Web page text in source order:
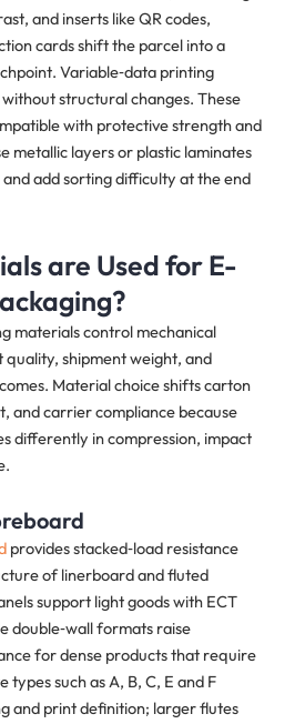
and inserts like QR codes,
cards shift the parcel into a
Variable‑data printing
structural changes. These
with protective strength and
metallic layers or plastic laminates
add sorting difficulty at the end
are Used for E-
materials control mechanical
shipment weight, and
Material choice shifts carton
and carrier compliance because
differently in compression, impact
provides stacked‑load resistance
of linerboard and fluted
support light goods with ECT
double‑wall formats raise
for dense products that require
types such as A, B, C, E and F
and print definition; larger flutes